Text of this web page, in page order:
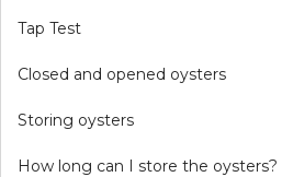
Tap Test
Closed and opened oysters
Storing oysters
How long can I store the oysters?